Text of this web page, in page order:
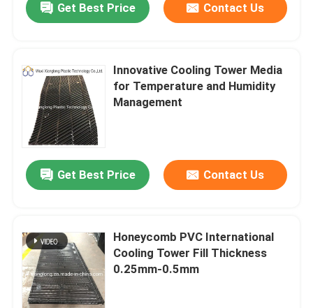
Get Best Price Contact Us
Innovative Cooling Tower Media
for Temperature and Humidity
Management
Get Best Price Contact Us
Honeycomb PVC International
Cooling Tower Fill Thickness
0.25mm-0.5mm